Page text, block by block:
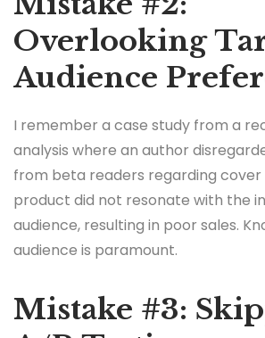
Overlooking
Audience
I remember a case study from a
analysis where an author
from beta readers regarding cover
product did not resonate with the
audience, resulting in poor sales.
audience is paramount.
Mistake #3: